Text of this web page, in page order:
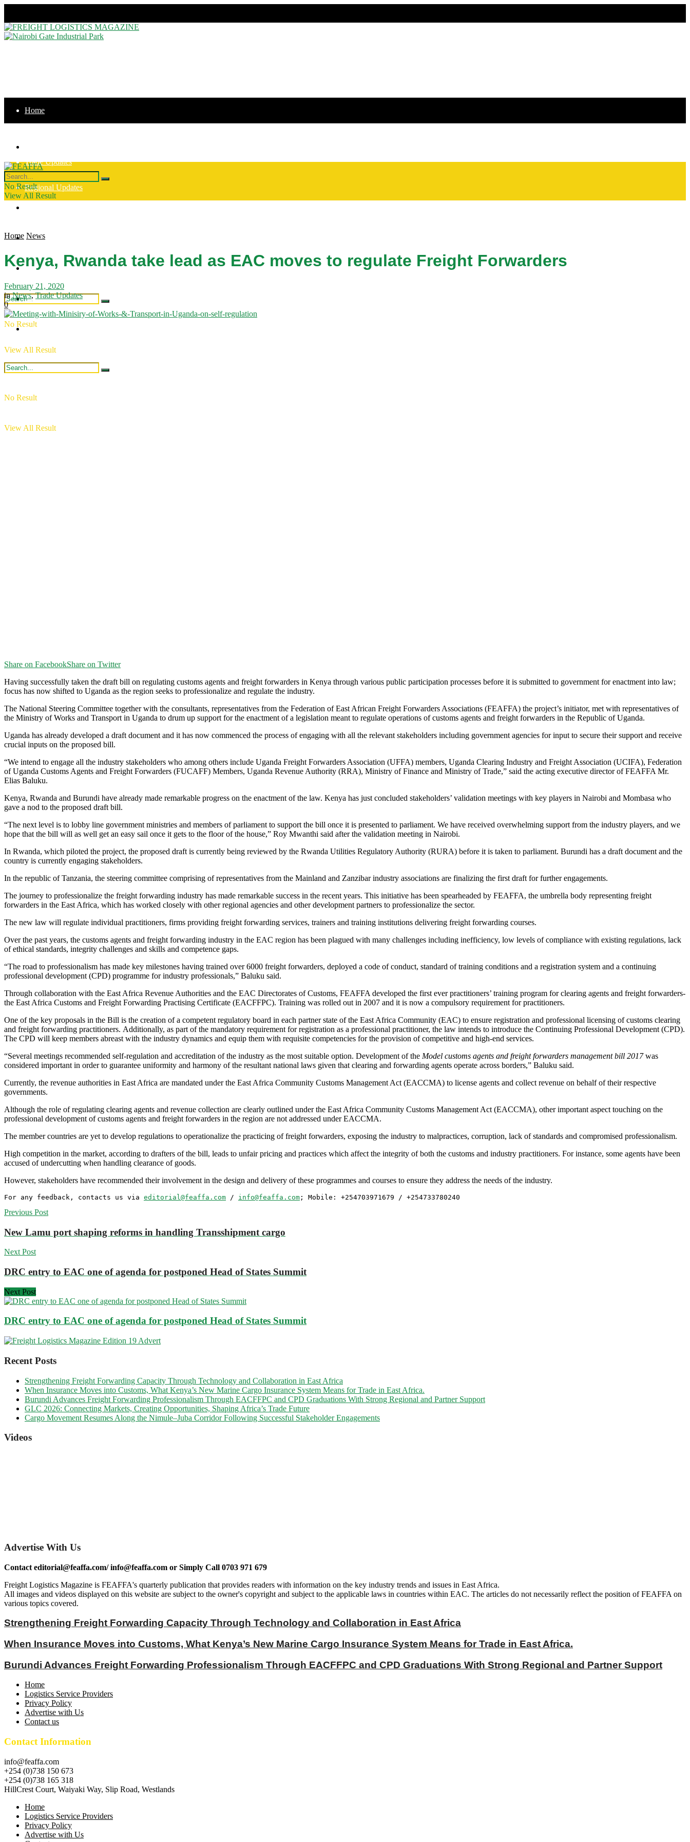
Home
Trade Updates
Regional Updates
Industry Updates
Publications
No Result
View All Result
News
Regional Updates
Intergration
Industry Updates
Publications
No Result
View All Result
No Result
View All Result
Home News
Kenya, Rwanda take lead as EAC moves to regulate Freight Forwarders
February 21, 2020
in News,Trade Updates
0
Share on FacebookShare on Twitter
Having successfully taken the draft bill on regulating customs agents and freight forwarders in Kenya through various public participation processes before it is submitted to government for enactment into law;
focus has now shifted to Uganda as the region seeks to professionalize and regulate the industry.
The National Steering Committee together with the consultants, representatives from the Federation of East African Freight Forwarders Associations (FEAFFA) the project’s initiator, met with representatives of
the Ministry of Works and Transport in Uganda to drum up support for the enactment of a legislation meant to regulate operations of customs agents and freight forwarders in the Republic of Uganda.
Uganda has already developed a draft document and it has now commenced the process of engaging with all the relevant stakeholders including government agencies for input to secure their support and receive
crucial inputs on the proposed bill.
“We intend to engage all the industry stakeholders who among others include Uganda Freight Forwarders Association (UFFA) members, Uganda Clearing Industry and Freight Association (UCIFA), Federation
of Uganda Customs Agents and Freight Forwarders (FUCAFF) Members, Uganda Revenue Authority (RRA), Ministry of Finance and Ministry of Trade,” said the acting executive director of FEAFFA Mr.
Elias Baluku.
Kenya, Rwanda and Burundi have already made remarkable progress on the enactment of the law. Kenya has just concluded stakeholders’ validation meetings with key players in Nairobi and Mombasa who
gave a nod to the proposed draft bill.
“The next level is to lobby line government ministries and members of parliament to support the bill once it is presented to parliament. We have received overwhelming support from the industry players, and we
hope that the bill will as well get an easy sail once it gets to the floor of the house,” Roy Mwanthi said after the validation meeting in Nairobi.
In Rwanda, which piloted the project, the proposed draft is currently being reviewed by the Rwanda Utilities Regulatory Authority (RURA) before it is taken to parliament. Burundi has a draft document and the
country is currently engaging stakeholders.
In the republic of Tanzania, the steering committee comprising of representatives from the Mainland and Zanzibar industry associations are finalizing the first draft for further engagements.
The journey to professionalize the freight forwarding industry has made remarkable success in the recent years. This initiative has been spearheaded by FEAFFA, the umbrella body representing freight
forwarders in the East Africa, which has worked closely with other regional agencies and other development partners to professionalize the sector.
The new law will regulate individual practitioners, firms providing freight forwarding services, trainers and training institutions delivering freight forwarding courses.
Over the past years, the customs agents and freight forwarding industry in the EAC region has been plagued with many challenges including inefficiency, low levels of compliance with existing regulations, lack
of ethical standards, integrity challenges and skills and competence gaps.
“The road to professionalism has made key milestones having trained over 6000 freight forwarders, deployed a code of conduct, standard of training conditions and a registration system and a continuing
professional development (CPD) programme for industry professionals,” Baluku said.
Through collaboration with the East Africa Revenue Authorities and the EAC Directorates of Customs, FEAFFA developed the first ever practitioners’ training program for clearing agents and freight forwarders-
the East Africa Customs and Freight Forwarding Practising Certificate (EACFFPC). Training was rolled out in 2007 and it is now a compulsory requirement for practitioners.
One of the key proposals in the Bill is the creation of a competent regulatory board in each partner state of the East Africa Community (EAC) to ensure registration and professional licensing of customs clearing
and freight forwarding practitioners. Additionally, as part of the mandatory requirement for registration as a professional practitioner, the law intends to introduce the Continuing Professional Development (CPD).
The CPD will keep members abreast with the industry dynamics and equip them with requisite competencies for the provision of competitive and high-end services.
“Several meetings recommended self-regulation and accreditation of the industry as the most suitable option. Development of the Model customs agents and freight forwarders management bill 2017was
considered important in order to guarantee uniformity and harmony of the resultant national laws given that clearing and forwarding agents operate across borders,” Baluku said.
Currently, the revenue authorities in East Africa are mandated under the East Africa Community Customs Management Act (EACCMA) to license agents and collect revenue on behalf of their respective
governments.
Although the role of regulating clearing agents and revenue collection are clearly outlined under the East Africa Community Customs Management Act (EACCMA), other important aspect touching on the
professional development of customs agents and freight forwarders in the region are not addressed under EACCMA.
The member countries are yet to develop regulations to operationalize the practicing of freight forwarders, exposing the industry to malpractices, corruption, lack of standards and compromised professionalism.
High competition in the market, according to drafters of the bill, leads to unfair pricing and practices which affect the integrity of both the customs and industry practitioners. For instance, some agents have been
accused of undercutting when handling clearance of goods.
However, stakeholders have recommended their involvement in the design and delivery of these programmes and courses to ensure they address the needs of the industry.
For any feedback, contacts us via editorial@feaffa.com / info@feaffa.com ; Mobile: +254703971679 / +254733780240
Previous Post
New Lamu port shaping reforms in handling Transshipment cargo
Next Post
DRC entry to EAC one of agenda for postponed Head of States Summit
Next Post
DRC entry to EAC one of agenda for postponed Head of States Summit
Recent Posts
Strengthening Freight Forwarding Capacity Through Technology and Collaboration in East Africa
When Insurance Moves into Customs, What Kenya’s New Marine Cargo Insurance System Means for Trade in East Africa.
Burundi Advances Freight Forwarding Professionalism Through EACFFPC and CPD Graduations With Strong Regional and Partner Support
GLC 2026: Connecting Markets, Creating Opportunities, Shaping Africa’s Trade Future
Cargo Movement Resumes Along the Nimule–Juba Corridor Following Successful Stakeholder Engagements
Videos
Advertise With Us
Contact editorial@feaffa.com/ info@feaffa.com or Simply Call 0703 971 679
Freight Logistics Magazine is FEAFFA's quarterly publication that provides readers with information on the key industry trends and issues in East Africa.
All images and videos displayed on this website are subject to the owner's copyright and subject to the applicable laws in countries within EAC. The articles do not necessarily reflect the position of FEAFFA on
various topics covered.
Strengthening Freight Forwarding Capacity Through Technology and Collaboration in East Africa
When Insurance Moves into Customs, What Kenya’s New Marine Cargo Insurance System Means for Trade in East Africa.
Burundi Advances Freight Forwarding Professionalism Through EACFFPC and CPD Graduations With Strong Regional and Partner Support
Home
Logistics Service Providers
Privacy Policy
Advertise with Us
Contact us
Contact Information
info@feaffa.com
+254 (0)738 150 673
+254 (0)738 165 318
HillCrest Court, Waiyaki Way, Slip Road, Westlands
Home
Logistics Service Providers
Privacy Policy
Advertise with Us